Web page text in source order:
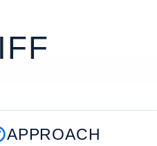
APPROACH